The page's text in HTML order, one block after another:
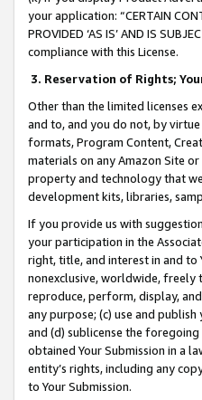
your application: “CERTAIN
PROVIDED ‘AS IS’ AND IS
compliance with this License.
3. Reservation of Rights;
Other than the limited licenses
and to, and you do not, by
formats, Program Content,
materials on any Amazon Site
property and technology that
development kits, libraries,
If you provide us with
your participation in the
right, title, and interest in and to
nonexclusive, worldwide,
reproduce, perform, display,
any purpose; (c) use and
and (d) sublicense the
obtained Your Submission in a
entity’s rights, including any
to Your Submission.